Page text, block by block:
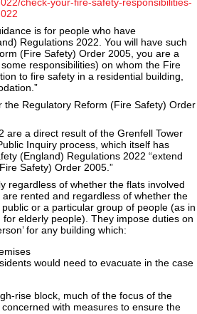
check-your-fire-safety-responsibilities-
is for people who have
Regulations 2022. You will have such
(Fire Safety) Order 2005, you are a
responsibilities) on whom the Fire
to fire safety in a residential building,
Regulatory Reform (Fire Safety) Order
are a direct result of the Grenfell Tower
Inquiry process, which itself has
(England) Regulations 2022 “extend
Safety) Order 2005.”
regardless of whether the flats involved
rented and regardless of whether the
or a particular group of people (as in
elderly people). They impose duties on
for any building which:
would need to evacuate in the case
rise block, much of the focus of the
with measures to ensure the